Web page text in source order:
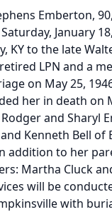
Emberton,
January
KY to the late
LPN and a
on May 25,
her in death on
and Sharyl
Kenneth Bell
addition to her
Martha Cluck
will be
with